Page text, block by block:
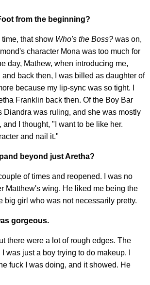
from the beginning?
time, that show Who's the Boss? was on,
character Mona was too much for
day, Mathew, when introducing me,
back then, I was billed as daughter of
because my lip-sync was so tight. I
Franklin back then. Of the Boy Bar
Diandra was ruling, and she was mostly
I thought, "I want to be like her.
and nail it."
beyond just Aretha?
of times and reopened. I was no
Matthew's wing. He liked me being the
big girl who was not necessarily pretty.
gorgeous.
there were a lot of rough edges. The
was just a boy trying to do makeup. I
fuck I was doing, and it showed. He